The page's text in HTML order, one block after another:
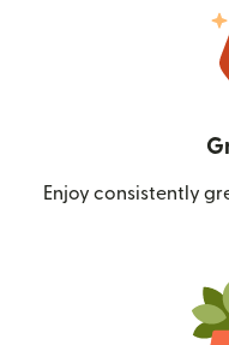
Enjoy consistently